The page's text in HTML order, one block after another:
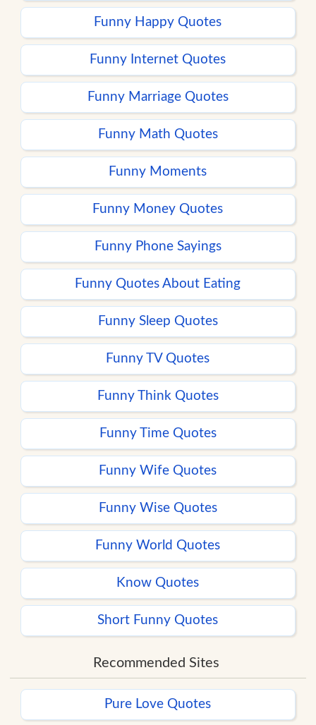
Funny Happy Quotes
Funny Internet Quotes
Funny Marriage Quotes
Funny Math Quotes
Funny Moments
Funny Money Quotes
Funny Phone Sayings
Funny Quotes About Eating
Funny Sleep Quotes
Funny TV Quotes
Funny Think Quotes
Funny Time Quotes
Funny Wife Quotes
Funny Wise Quotes
Funny World Quotes
Know Quotes
Short Funny Quotes
Recommended Sites
Pure Love Quotes